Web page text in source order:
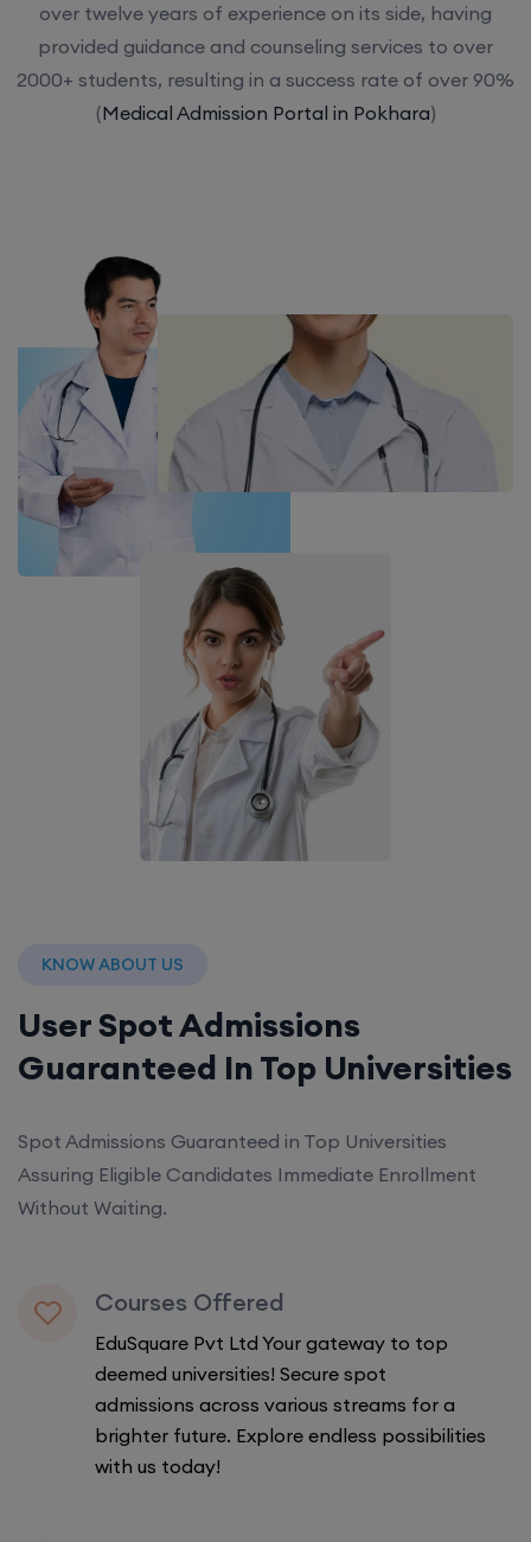
over twelve years of experience on its side, having
provided guidance and counseling services to over
2000+ students, resulting in a success rate of over 90%
(Medical Admission Portal in Pokhara)
KNOW ABOUT US
User Spot Admissions
Guaranteed In Top Universities
Spot Admissions Guaranteed in Top Universities
Assuring Eligible Candidates Immediate Enrollment
Without Waiting.
Courses Offered
EduSquare Pvt Ltd Your gateway to top
deemed universities! Secure spot
admissions across various streams for a
brighter future. Explore endless possibilities
with us today!